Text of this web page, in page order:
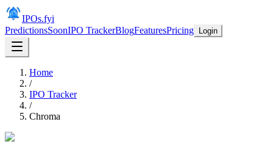
IPOs.fyi
PredictionsSoonIPO TrackerBlogFeaturesPricing Login
Home
/
IPO Tracker
/
Chroma